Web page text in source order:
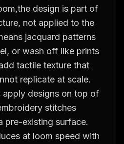
design is part of
not applied to the
jacquard patterns
or wash off like prints
tactile texture that
replicate at scale.
apply designs on top of
stitches
pre-existing surface.
at loom speed with